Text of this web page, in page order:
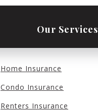
Our Services
Home Insurance
Condo Insurance
Renters Insurance